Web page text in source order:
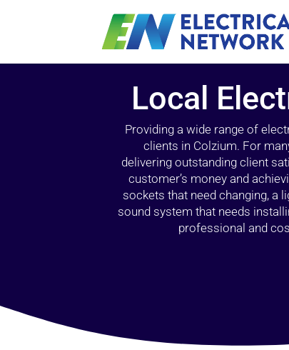
Local
Providing a wide range of
clients in Colzium. For
delivering outstanding client
customer’s money and
sockets that need changing, a
sound system that needs
professional and